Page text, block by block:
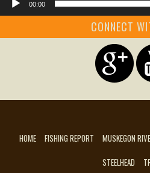
00:00
CONNECT
HOME FISHING REPORT
MUSKEGON
STEELHEAD